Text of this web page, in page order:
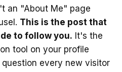
an "About Me" page
This is the post that
to follow you. It's the
tool on your profile
every new visitor